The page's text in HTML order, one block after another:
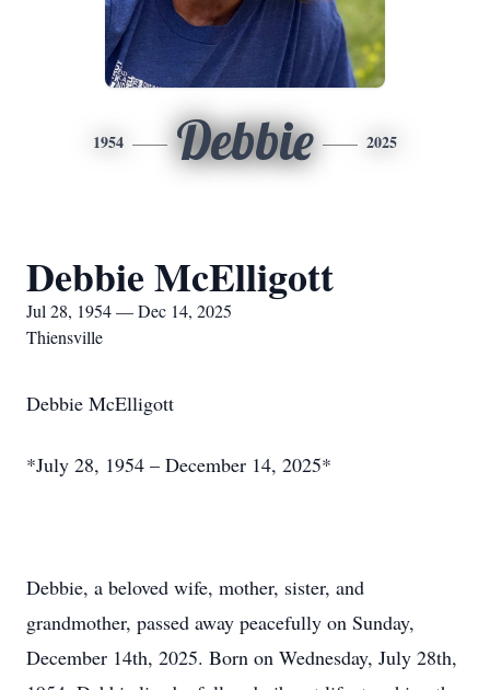
1954 Debbie 2025
Debbie McElligott
Jul 28, 1954 — Dec 14, 2025
Thiensville
Debbie McElligott
*July 28, 1954 – December 14, 2025*
Debbie, a beloved wife, mother, sister, and
grandmother, passed away peacefully on Sunday,
December 14th, 2025. Born on Wednesday, July 28th,